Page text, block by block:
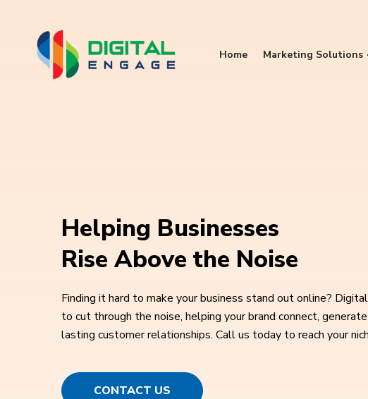
Home Marketing Solutions
Helping Businesses
Rise Above the Noise
Finding it hard to make your business stand out online?
to cut through the noise, helping your brand connect,
lasting customer relationships. Call us today to reach your
CONTACT US